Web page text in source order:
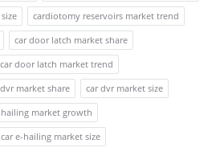
cardiotomy reservoirs market trend
car door latch market share
car door latch market trend
market share
car dvr market size
hailing market growth
car e-hailing market size